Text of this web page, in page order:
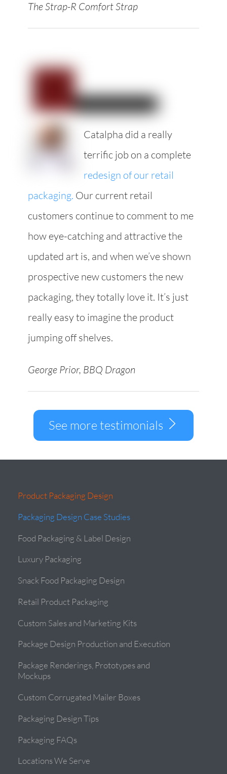
The Strap-R Comfort Strap
Catalpha did a really
terrific job on a complete
redesign of our retail
packaging. Our current retail
customers continue to comment to me
how eye-catching and attractive the
updated art is, and when we’ve shown
prospective new customers the new
packaging, they totally love it. It’s just
really easy to imagine the product
jumping off shelves.
George Prior, BBQ Dragon
See more testimonials
Product Packaging Design
Packaging Design Case Studies
Food Packaging & Label Design
Luxury Packaging
Snack Food Packaging Design
Retail Product Packaging
Custom Sales and Marketing Kits
Package Design Production and Execution
Package Renderings, Prototypes and
Mockups
Custom Corrugated Mailer Boxes
Packaging Design Tips
Packaging FAQs
Locations We Serve